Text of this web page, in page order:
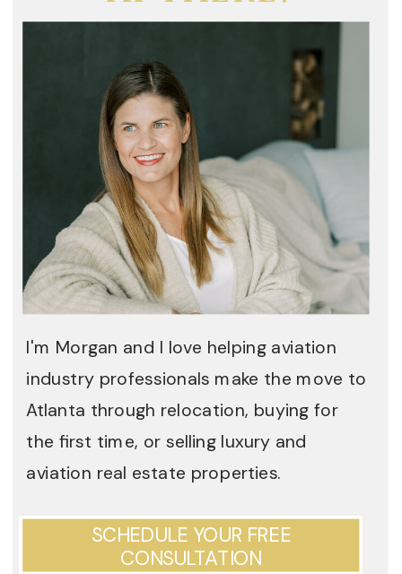
I'm Morgan and I love helping aviation
industry professionals make the move to
Atlanta through relocation, buying for
the first time, or selling luxury and
aviation real estate properties.
SCHEDULE YOUR FREE
CONSULTATION